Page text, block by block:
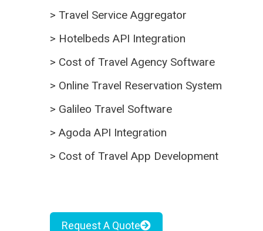
> Travel Service Aggregator
> Hotelbeds API Integration
> Cost of Travel Agency Software
> Online Travel Reservation System
> Galileo Travel Software
> Agoda API Integration
> Cost of Travel App Development
Request A Quote